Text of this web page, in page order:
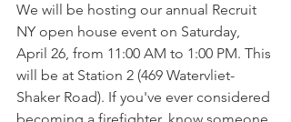
We will be hosting our annual Recruit
NY open house event on Saturday,
April 26, from 11:00 AM to 1:00 PM. This
will be at Station 2 (469 Watervliet-
Shaker Road). If you've ever considered